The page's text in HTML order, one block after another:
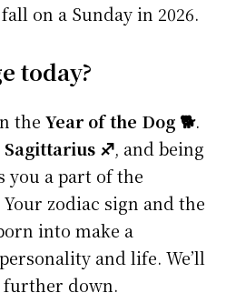
on a Sunday in 2026.
today?
the Year of the Dog 🐕.
Sagittarius ♐, and being
you a part of the
Your zodiac sign and the
into make a
and life. We’ll
down.